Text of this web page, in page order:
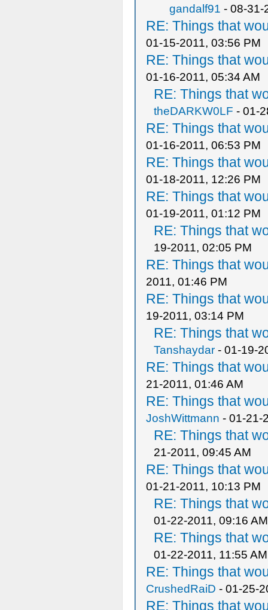
gandalf91 - 08-31-
RE: Things that
01-15-2011, 03:56 PM
RE: Things that
01-16-2011, 05:34 AM
RE: Things that
theDARKW0LF - 01-
RE: Things that
01-16-2011, 06:53 PM
RE: Things that
01-18-2011, 12:26 PM
RE: Things that
01-19-2011, 01:12 PM
RE: Things that
19-2011, 02:05 PM
RE: Things that
2011, 01:46 PM
RE: Things that
19-2011, 03:14 PM
RE: Things that
Tanshaydar - 01-19-
RE: Things that
21-2011, 01:46 AM
RE: Things that
JoshWittmann - 01-21-
RE: Things that
21-2011, 09:45 AM
RE: Things that
01-21-2011, 10:13 PM
RE: Things that
01-22-2011, 09:16 AM
RE: Things that
01-22-2011, 11:55 AM
RE: Things that
CrushedRaiD - 01-25-
RE: Things that